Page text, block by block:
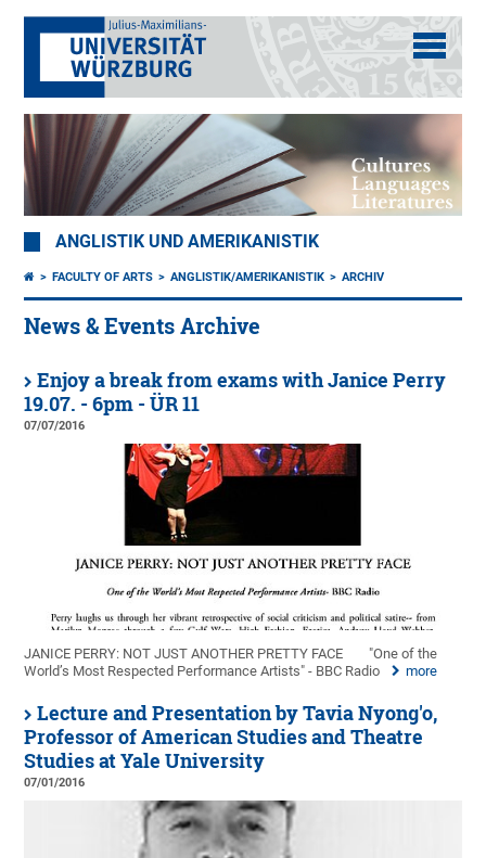
ANGLISTIK UND AMERIKANISTIK
FACULTY OF ARTS ANGLISTIK/AMERIKANISTIK ARCHIV
News & Events Archive
Enjoy a break from exams with Janice Perry
19.07. - 6pm - ÜR 11
07/07/2016
JANICE PERRY: NOT JUST ANOTHER PRETTY FACE
"One of the
World’s Most Respected Performance Artists" - BBC Radio
more
Lecture and Presentation by Tavia Nyong'o,
Professor of American Studies and Theatre
Studies at Yale University
07/01/2016